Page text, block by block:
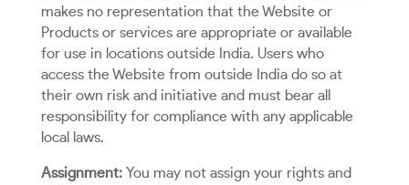
makes no representation that the Website or
Products or services are appropriate or available
for use in locations outside India. Users who
access the Website from outside India do so at
their own risk and initiative and must bear all
responsibility for compliance with any applicable
local laws.
Assignment: You may not assign your rights and